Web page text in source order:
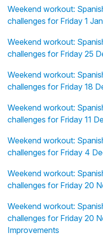
Weekend workout:
challenges for Friday 1
Weekend workout:
challenges for Friday 25
Weekend workout:
challenges for Friday 18
Weekend workout:
challenges for Friday 11
Weekend workout:
challenges for Friday 4
Weekend workout:
challenges for Friday 20
Weekend workout:
challenges for Friday 20
Improvements